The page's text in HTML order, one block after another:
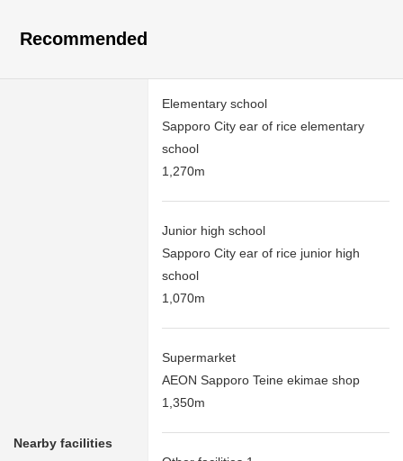
Recommended
Nearby facilities
Elementary school
Sapporo City ear of rice elementary
school
1,270m
Junior high school
Sapporo City ear of rice junior high
school
1,070m
Supermarket
AEON Sapporo Teine ekimae shop
1,350m